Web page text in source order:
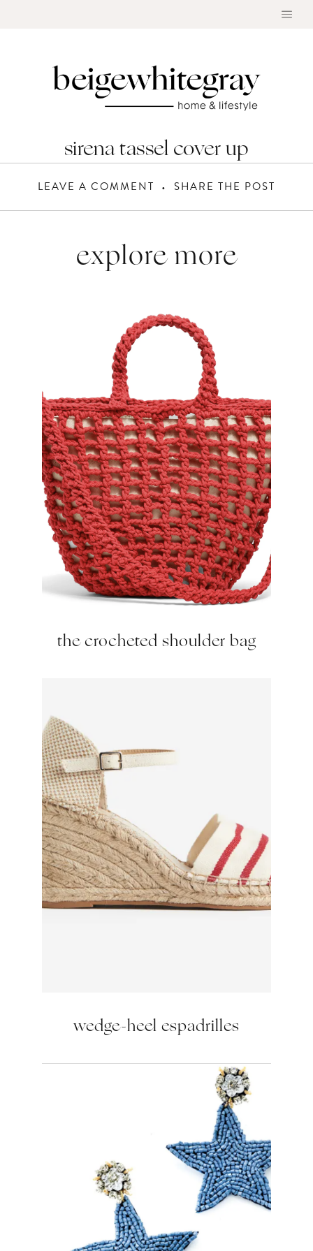
sirena tassel cover up
LEAVE A COMMENT SHARE THE POST
explore more
the crocheted shoulder bag
wedge-heel espadrilles